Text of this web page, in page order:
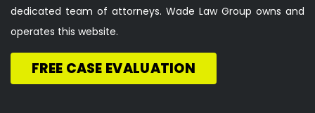
dedicated team of attorneys. Wade Law Group owns and
operates this website.
FREE CASE EVALUATION